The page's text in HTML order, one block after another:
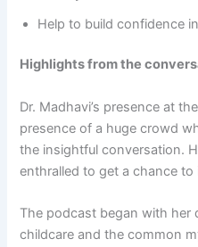
Help to build confidence
Highlights from the
Dr. Madhavi’s presence at
presence of a huge crowd
the insightful conversation.
enthralled to get a chance to
The podcast began with
childcare and the common